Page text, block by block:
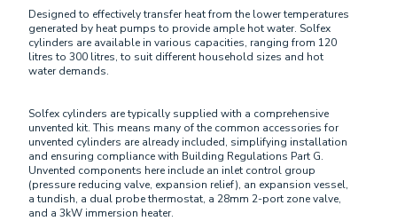
Designed to effectively transfer heat from the lower temperatures
generated by heat pumps to provide ample hot water. Solfex
cylinders are available in various capacities, ranging from 120
litres to 300 litres, to suit different household sizes and hot
water demands.
Solfex cylinders are typically supplied with a comprehensive
unvented kit. This means many of the common accessories for
unvented cylinders are already included, simplifying installation
and ensuring compliance with Building Regulations Part G.
Unvented components here include an inlet control group
(pressure reducing valve, expansion relief), an expansion vessel,
a tundish, a dual probe thermostat, a 28mm 2-port zone valve,
and a 3kW immersion heater.